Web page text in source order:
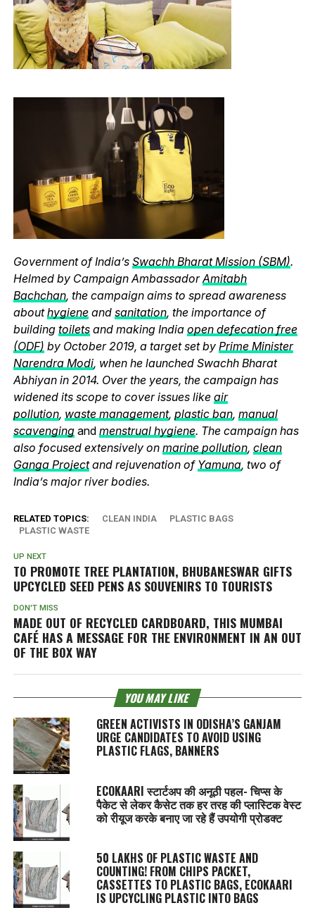
Government of India’s Swachh Bharat Mission (SBM).
Helmed by Campaign AmbassadorAmitabh
Bachchan, the campaign aims to spread awareness
abouthygieneand sanitation, the importance of
building toiletsand making India open defecation free
(ODF) by October 2019, a target set by Prime Minister
Narendra Modi, when he launched Swachh Bharat
Abhiyan in 2014. Over the years, the campaign has
widened its scope to cover issues like air
pollution, waste management, plastic ban, manual
scavenging and menstrual hygiene. The campaign has
also focused extensively on marine pollution, clean
Ganga Projectand rejuvenation of Yamuna, two of
India’s major river bodies.
RELATED TOPICS: CLEAN INDIA
PLASTIC BAGS
PLASTIC WASTE
UP NEXT
TO PROMOTE TREE PLANTATION, BHUBANESWAR GIFTS
UPCYCLED SEED PENS AS SOUVENIRS TO TOURISTS
DON'T MISS
MADE OUT OF RECYCLED CARDBOARD, THIS MUMBAI
CAFÉ HAS A MESSAGE FOR THE ENVIRONMENT IN AN OUT
OF THE BOX WAY
YOU MAY LIKE
GREEN ACTIVISTS IN ODISHA’S GANJAM
URGE CANDIDATES TO AVOID USING
PLASTIC FLAGS, BANNERS
ECOKAARI स्टार्टअप की अनूठी पहल- चिप्स के
पैकेट से लेकर कैसेट तक हर तरह की प्लास्टिक वेस्ट
को रीयूज करके बनाए जा रहे हैं उपयोगी प्रोडक्ट
50 LAKHS OF PLASTIC WASTE AND
COUNTING! FROM CHIPS PACKET,
CASSETTES TO PLASTIC BAGS, ECOKAARI
IS UPCYCLING PLASTIC INTO BAGS